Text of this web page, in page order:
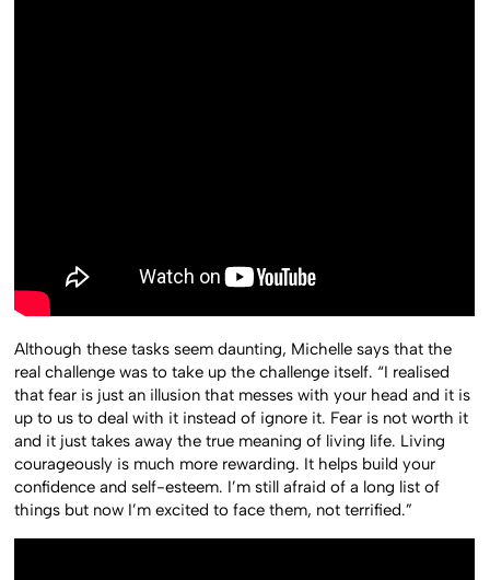
Although these tasks seem daunting, Michelle says that the
real challenge was to take up the challenge itself. “I realised
that fear is just an illusion that messes with your head and it is
up to us to deal with it instead of ignore it. Fear is not worth it
and it just takes away the true meaning of living life. Living
courageously is much more rewarding. It helps build your
confidence and self-esteem. I’m still afraid of a long list of
things but now I’m excited to face them, not terrified.”